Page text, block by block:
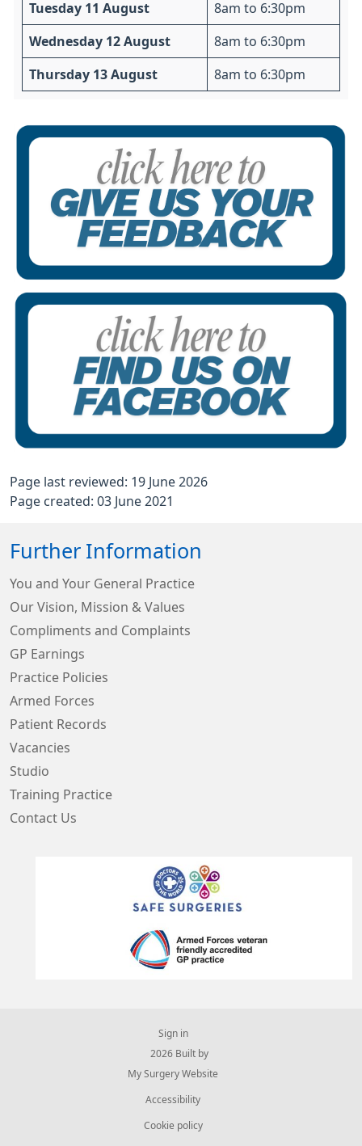
Tuesday 11 August 8am to 6:30pm
Wednesday 12 August 8am to 6:30pm
Thursday 13 August 8am to 6:30pm
Page last reviewed: 19 June 2026
Page created: 03 June 2021
Further Information
You and Your General Practice
Our Vision, Mission & Values
Compliments and Complaints
GP Earnings
Practice Policies
Armed Forces
Patient Records
Vacancies
Studio
Training Practice
Contact Us
Sign in
© 2026 Built by
My Surgery Website
Accessibility
Cookie policy